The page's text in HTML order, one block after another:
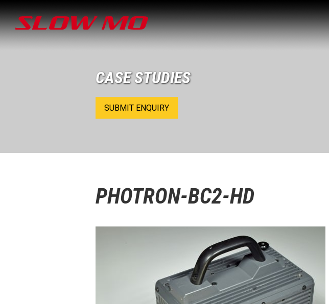
CASE STUDIES
SUBMIT ENQUIRY
PHOTRON-BC2-HD